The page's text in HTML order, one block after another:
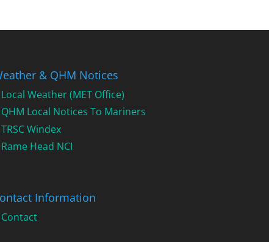
& QHM Notices
Local Weather (MET Office)
QHM Local Notices To Mariners
TRSC Windex
Rame Head NCI
Information
Contact